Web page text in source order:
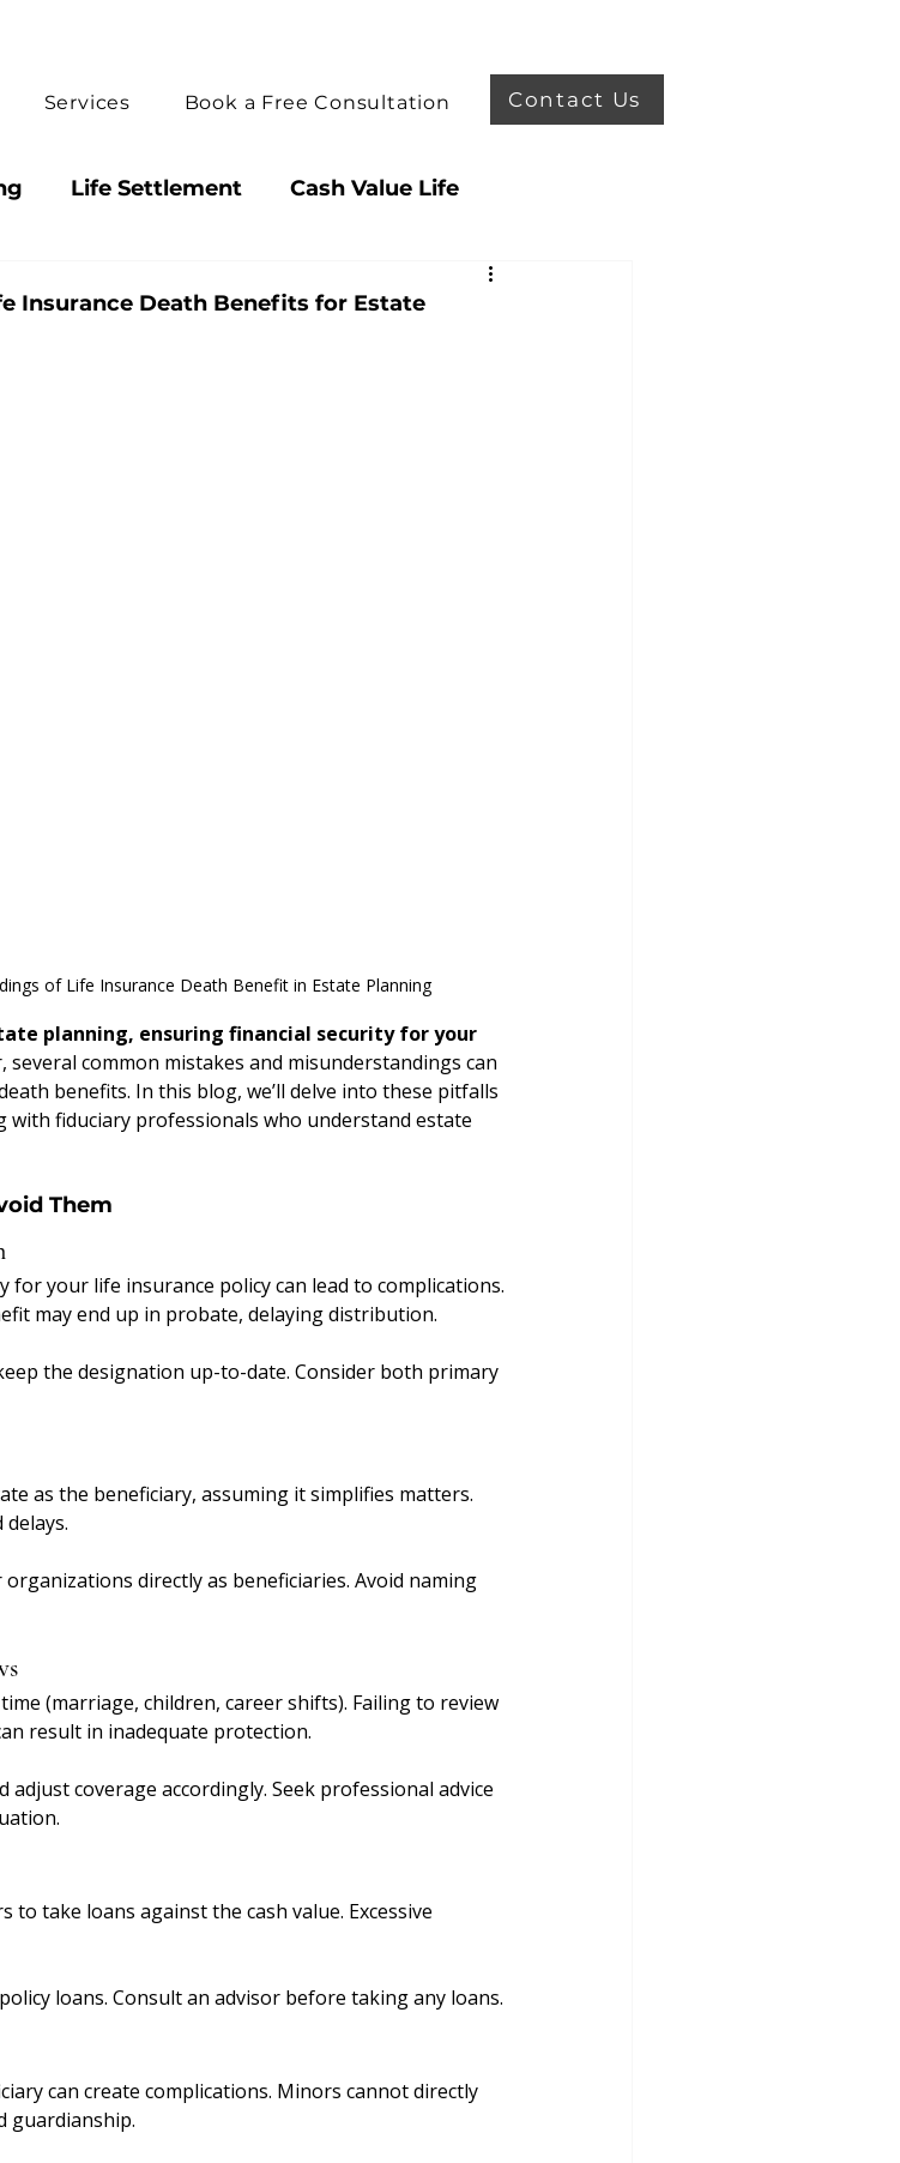
Services Book a Free Consultation Contact Us
Life Settlement Cash Value Life
Insurance Death Benefits for Estate
of Life Insurance Death Benefit in Estate Planning
planning, ensuring financial security for your
several common mistakes and misunderstandings can
benefits. In this blog, we’ll delve into these pitfalls
fiduciary professionals who understand estate
Them
for your life insurance policy can lead to complications.
may end up in probate, delaying distribution.
the designation up-to-date. Consider both primary
as the beneficiary, assuming it simplifies matters.
directly as beneficiaries. Avoid naming
(marriage, children, career shifts). Failing to review
result in inadequate protection.
adjust coverage accordingly. Seek professional advice
to take loans against the cash value. Excessive
loans. Consult an advisor before taking any loans.
can create complications. Minors cannot directly
guardianship.